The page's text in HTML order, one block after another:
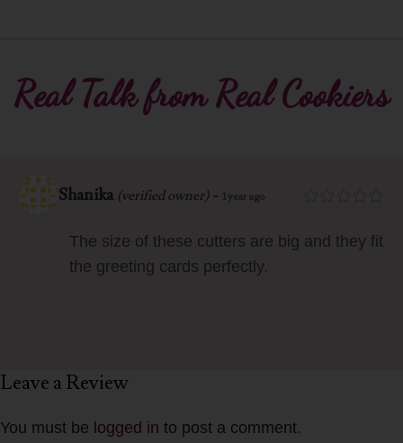
Real Talk from Real Cookiers
Shanika (verified owner)- 1 year ago
The size of these cutters are big and they fit
the greeting cards perfectly.
Leave a Review
You must be logged in to post a comment.